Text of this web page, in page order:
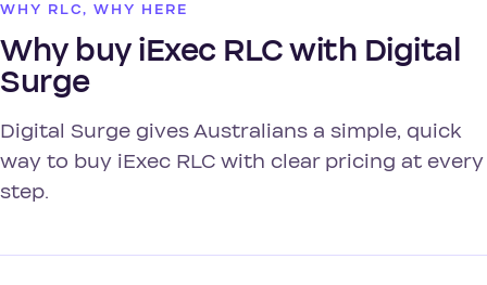
WHY RLC, WHY HERE
Why buy iExec RLC with Digital
Surge
Digital Surge gives Australians a simple, quick
way to buy iExec RLC with clear pricing at every
step.